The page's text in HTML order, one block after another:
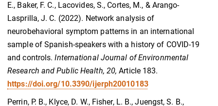
E., Baker, F. C., Lacovides, S., Cortes, M., & Arango-
Lasprilla, J. C. (2022). Network analysis of
neurobehavioral symptom patterns in an international
sample of Spanish-speakers with a history of COVID-19
and controls. International Journal of Environmental
Research and Public Health, 20,Article 183.
https://doi.org/10.3390/ijerph20010183
Perrin, P. B., Klyce, D. W., Fisher, L. B., Juengst, S. B.,